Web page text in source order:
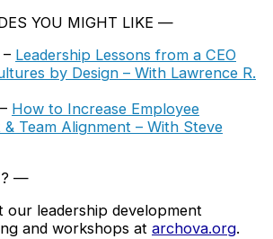
YOU MIGHT LIKE —
Leadership Lessons from a CEO
by Design – With Lawrence R.
How to Increase Employee
& Team Alignment – With Steve
—
our leadership development
and workshops at archova.org.